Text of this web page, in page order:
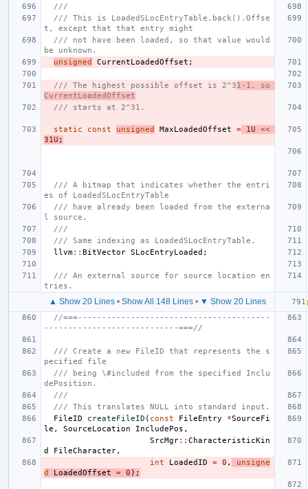
///
/// This is LoadedSLocEntryTable.back().Offse
t, except that that entry might
/// not have been loaded, so that value would
be unknown.
unsigned
CurrentLoadedOffset ;
/// The highest possible offset is 2^31-1, so
CurrentLoadedOffset
/// starts at 2^31.
static const unsigned MaxLoadedOffset = 1U
<<
31U ;
/// A bitmap that indicates whether the entri
es of LoadedSLocEntryTable
/// have already been loaded from the externa
l source.
///
/// Same indexing as LoadedSLocEntryTable.
llvm:: BitVector SLocEntryLoaded ;
/// An external source for source location en
tries.
▲ Show 20 Lines • Show All 148 Lines • ▼ Show 20 Lines
//===----------------------------------------
----------------------------===//
/// Create a new FileID that represents the s
pecified file
/// being \#included from the specified Inclu
dePosition.
///
/// This translates NULL into standard input.
FileID
createFileID ( const FileEntry *SourceFi
le , SourceLocation IncludePos ,
SrcMgr:: CharacteristicKin
d
FileCharacter,
int
LoadedID = 0 ,
unsigne
d
LoadedOffset = 0 );